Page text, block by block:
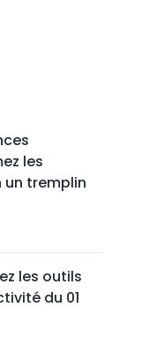
les
un tremplin
les outils
du 01